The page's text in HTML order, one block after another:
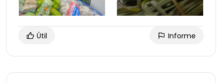
Útil Informe